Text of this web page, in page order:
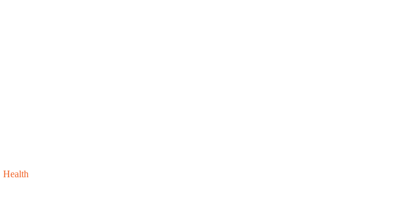
Health